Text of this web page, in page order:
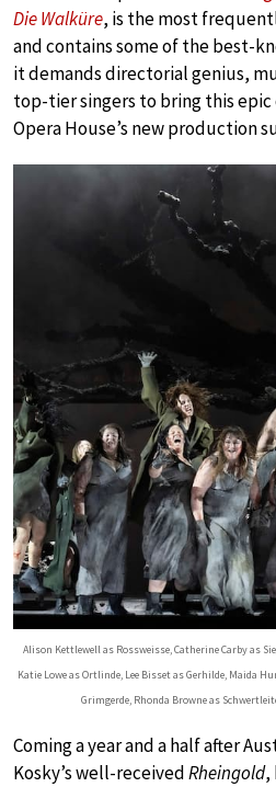
Die Walküre, is the most
and contains some of the best-
it demands directorial genius,
top-tier singers to bring this epic
Opera House’s new production
Alison Kettlewell as Rossweisse, Catherine Carby as
Katie Lowe as Ortlinde, Lee Bisset as Gerhilde, Maida
Grimgerde, Rhonda Browne as
Coming a year and a half after
Kosky’s well-receivedRheingold,